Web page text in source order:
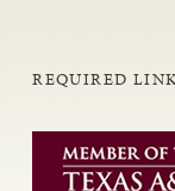
REQUIRED